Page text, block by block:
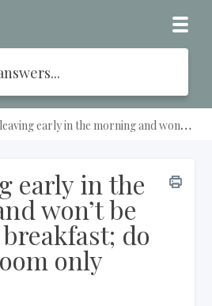
early in the morning and won’t be attending breakfast; do you do a room only rate?
early in the
won’t be
do
only